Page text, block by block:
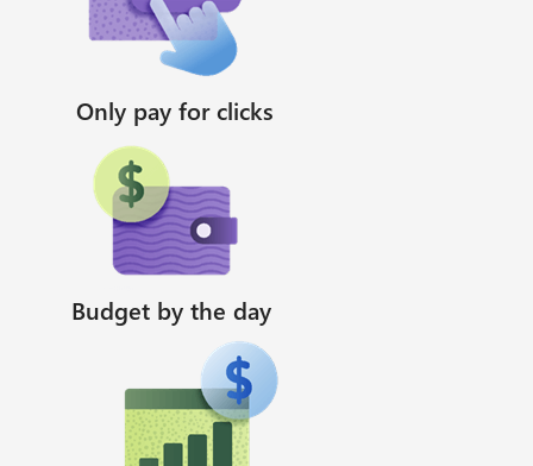
Only pay for clicks
Budget by the day